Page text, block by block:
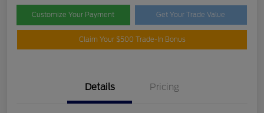
Customize Your Payment Get Your Trade Value
Claim Your $500 Trade-In Bonus
Details Pricing